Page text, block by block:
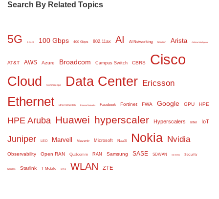
Search By Related Topics
5G 6 GHz 100 Gbps 400 Gbps 802.11ax AI AI Networking Amazon Arista Artificial Intelligence
AT&T AWS Azure Broadcom Campus Switch CBRS Cisco
Cloud Commscope Data Center Ericsson
Ethernet Ethernet Switch Extreme Networks Facebook Fortinet FWA Google GPU HPE
HPE Aruba Huawei hyperscaler Hyperscalers Intel IoT
Juniper LEO Marvell Mavenir Microsoft NaaS Nokia Nvidia
Observability Open RAN Qualcomm RAN Samsung SASE SDWAN SD WAN Security
Serdes Starlink T-Mobile WiFi 6 WLAN ZTE